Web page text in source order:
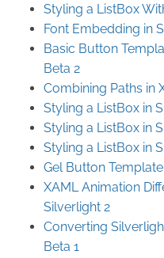
Styling a ListBox
Font Embedding in
Basic Button
Beta 2
Combining Paths in
Styling a ListBox in
Styling a ListBox in
Styling a ListBox in
Gel Button
XAML Animation
Silverlight 2
Converting
Beta 1